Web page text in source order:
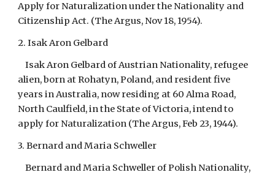
Apply for Naturalization under the Nationality and
Citizenship Act. (The Argus, Nov 18, 1954).
2. Isak Aron Gelbard
Isak Aron Gelbard of Austrian Nationality, refugee
alien, born at Rohatyn, Poland, and resident five
years in Australia, now residing at 60 Alma Road,
North Caulfield, in the State of Victoria, intend to
apply for Naturalization (The Argus, Feb 23, 1944).
3. Bernard and Maria Schweller
Bernard and Maria Schweller of Polish Nationality,